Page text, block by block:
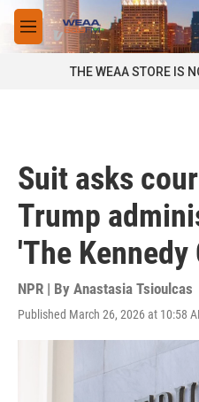
Skip to main content
M
e
THE WEAA STORE IS
Suit asks
Trump
'The
NPR | By Anastasia Tsioulcas
Published March 26, 2026 at 10:58